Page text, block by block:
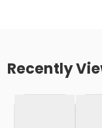
Recently